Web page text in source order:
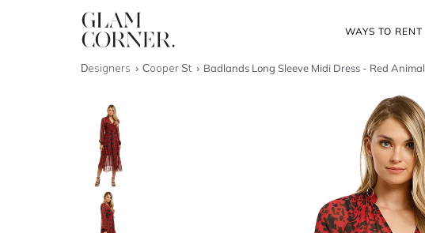
WAYS TO RENT
Designers Cooper St Badlands Long Sleeve Midi Dress - Red Animal